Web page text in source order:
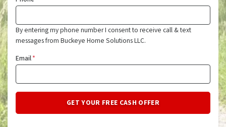
By entering my phone number I consent to receive call & text
messages from Buckeye Home Solutions LLC.
Email*